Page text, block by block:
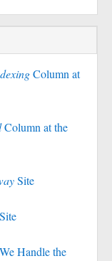
Column at
Column at the
Site
Site
Handle the